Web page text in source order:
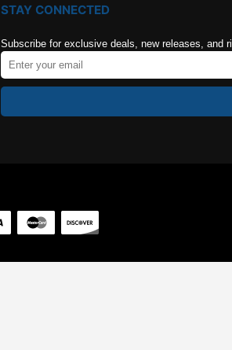
STAY CONNECTED
Subscribe for exclusive deals, new releases, and